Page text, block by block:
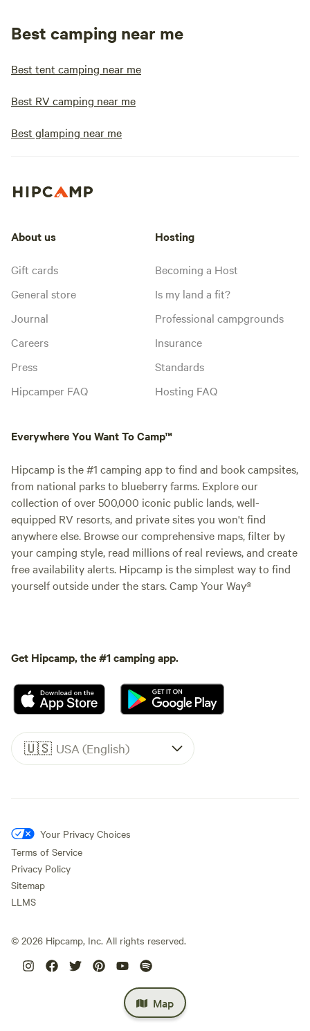
Best camping near me
Best tent camping near me
Best RV camping near me
Best glamping near me
Map
About us
Gift cards
General store
Journal
Careers
Press
Hipcamper FAQ
Hosting
Becoming a Host
Is my land a fit?
Professional campgrounds
Insurance
Standards
Hosting FAQ
Everywhere You Want To Camp™
Hipcamp is the #1 camping app to find and book campsites,
from national parks to blueberry farms. Explore our
collection of over 500,000 iconic public lands, well-
equipped RV resorts, and private sites you won't find
anywhere else. Browse our comprehensive maps, filter by
your camping style, read millions of real reviews, and create
free availability alerts. Hipcamp is the simplest way to find
yourself outside under the stars. Camp Your Way®
Get Hipcamp, the #1 camping app.
🇺🇸 USA (English)
Your Privacy Choices
Terms of Service
Privacy Policy
Sitemap
LLMS
© 2026 Hipcamp, Inc. All rights reserved.